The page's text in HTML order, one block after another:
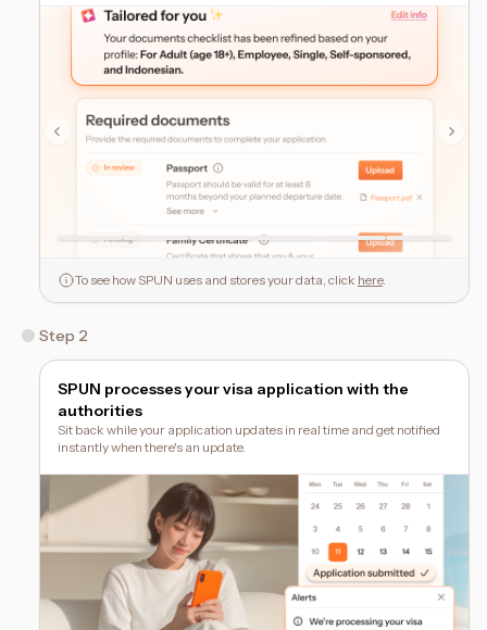
To see how SPUN uses and stores your data, click here.
Step 2
SPUN processes your visa application with the
authorities
Sit back while your application updates in real time and get notified
instantly when there's an update.